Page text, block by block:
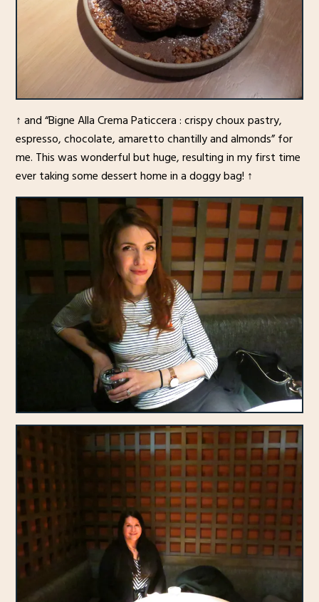
↑ and “Bigne Alla Crema Paticcera : crispy choux pastry,
espresso, chocolate, amaretto chantilly and almonds” for
me. This was wonderful but huge, resulting in my first time
ever taking some dessert home in a doggy bag! ↑